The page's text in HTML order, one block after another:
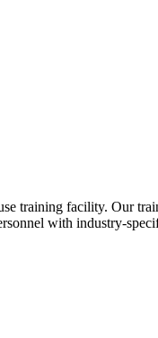
training facility. Our
with industry-